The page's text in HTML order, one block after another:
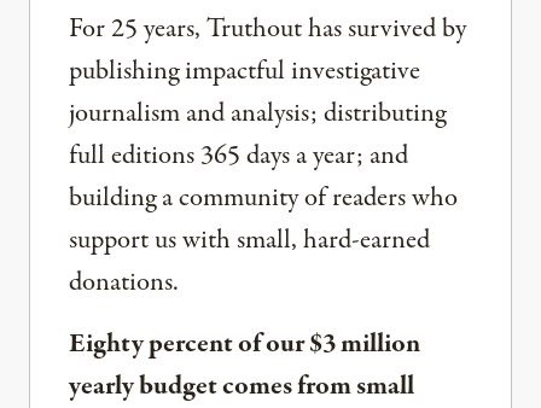
For 25 years, Truthout has survived by
publishing impactful investigative
journalism and analysis; distributing
full editions 365 days a year; and
building a community of readers who
support us with small, hard-earned
donations.
Eighty percent of our $3 million
yearly budget comes from small